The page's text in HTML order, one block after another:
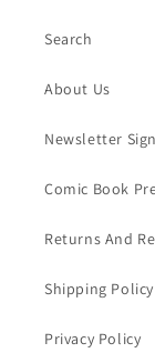
Search
About Us
Newsletter
Comic Book
Returns And
Shipping Policy
Privacy Policy